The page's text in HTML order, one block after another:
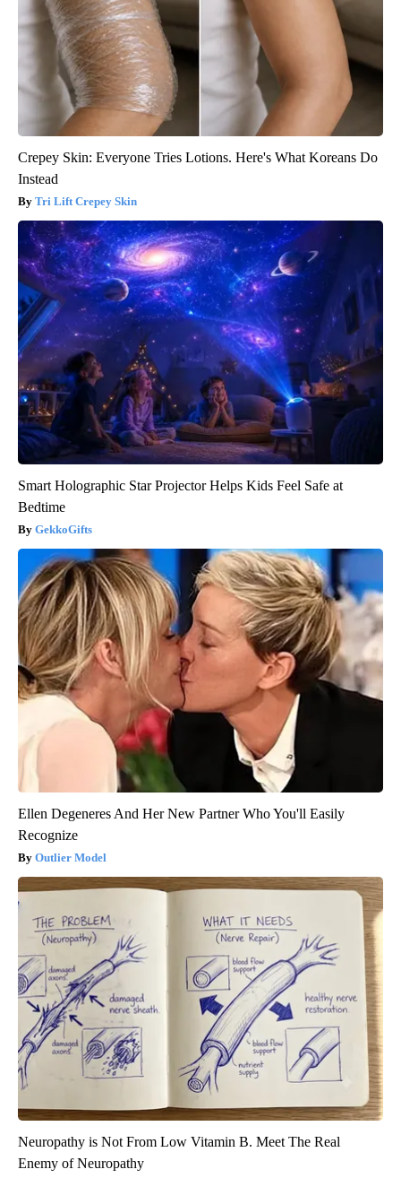
Crepey Skin: Everyone Tries Lotions. Here's What Koreans Do
Instead
Tri Lift Crepey Skin
Smart Holographic Star Projector Helps Kids Feel Safe at
Bedtime
GekkoGifts
Ellen Degeneres And Her New Partner Who You'll Easily
Recognize
Outlier Model
Neuropathy is Not From Low Vitamin B. Meet The Real
Enemy of Neuropathy